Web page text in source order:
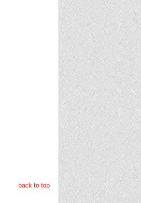
back to top